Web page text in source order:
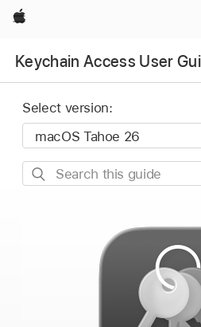
Apple
Keychain Access User
Select version:
Search